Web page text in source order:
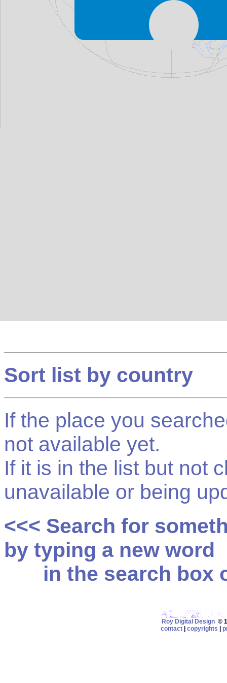
Sort list by country
If the place you
not available yet.
If it is in the list but not
unavailable or being
<<< Search for
by typing a new word
in the search box
Roy Digital Design©
contact
copyrights